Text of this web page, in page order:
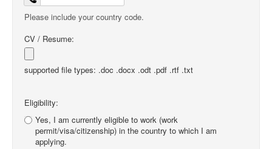
Please include your country code.
CV / Resume:
supported file types: .doc .docx .odt .pdf .rtf .txt
Eligibility:
Yes, I am currently eligible to work (work
permit/visa/citizenship) in the country to which I am
applying.